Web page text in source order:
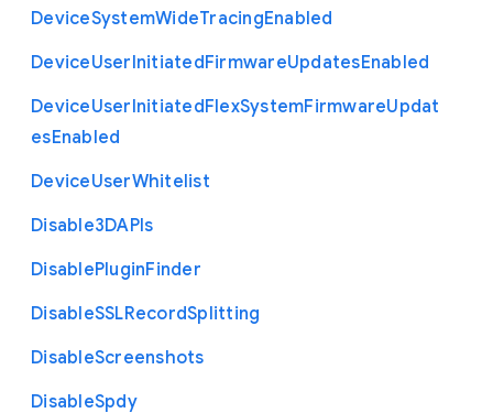
DeviceSystemWideTracingEnabled
DeviceUserInitiatedFirmwareUpdatesEnabled
DeviceUserInitiatedFlexSystemFirmwareUpdat
esEnabled
DeviceUserWhitelist
Disable3DAPIs
DisablePluginFinder
DisableSSLRecordSplitting
DisableScreenshots
DisableSpdy